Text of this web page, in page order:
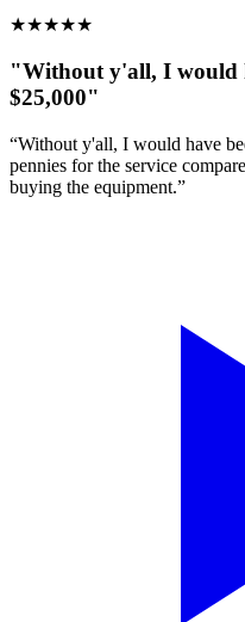
★★★★★
"Without y'all, I would
$25,000"
“Without y'all, I would have
pennies for the service
buying the equipment.”